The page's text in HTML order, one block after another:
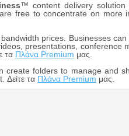
™ content delivery
free to concentrate on more
prices. Businesses
presentations, conference
τα Πλάνα Premium μας.
create folders to manage and
τα Πλάνα Premium μας.